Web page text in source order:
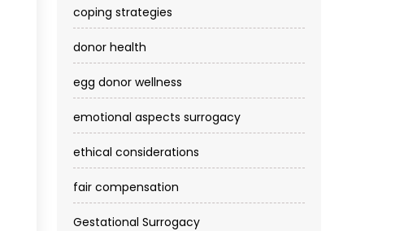
coping strategies
donor health
egg donor wellness
emotional aspects surrogacy
ethical considerations
fair compensation
Gestational Surrogacy